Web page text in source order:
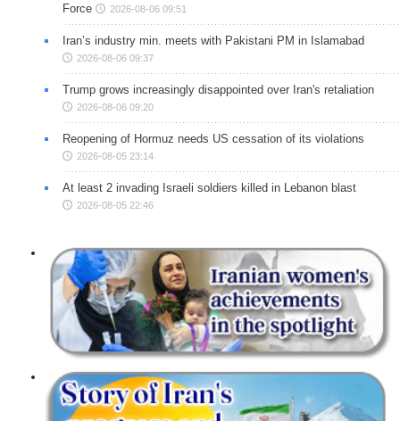
Force
2026-08-06 09:51
Iran’s industry min. meets with Pakistani PM in Islamabad
2026-08-06 09:37
Trump grows increasingly disappointed over Iran's retaliation
2026-08-06 09:20
Reopening of Hormuz needs US cessation of its violations
2026-08-05 23:14
At least 2 invading Israeli soldiers killed in Lebanon blast
2026-08-05 22:46